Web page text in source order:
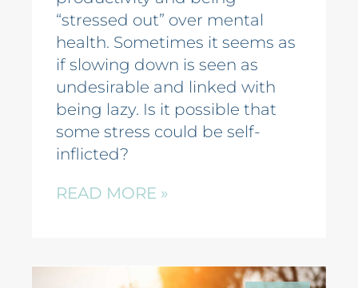
“stressed out” over mental
health. Sometimes it seems as
if slowing down is seen as
undesirable and linked with
being lazy. Is it possible that
some stress could be self-
inflicted?
READ MORE »